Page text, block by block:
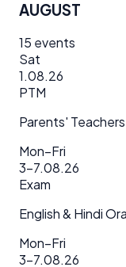
AUGUST
15 events
Sat
1.08.26
PTM
Parents'
Mon–Fri
3–7.08.26
Exam
English & Hindi
Mon–Fri
3–7.08.26